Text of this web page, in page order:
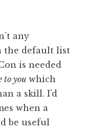
any
the default list
is needed
to you which
a skill. I’d
when a
be useful